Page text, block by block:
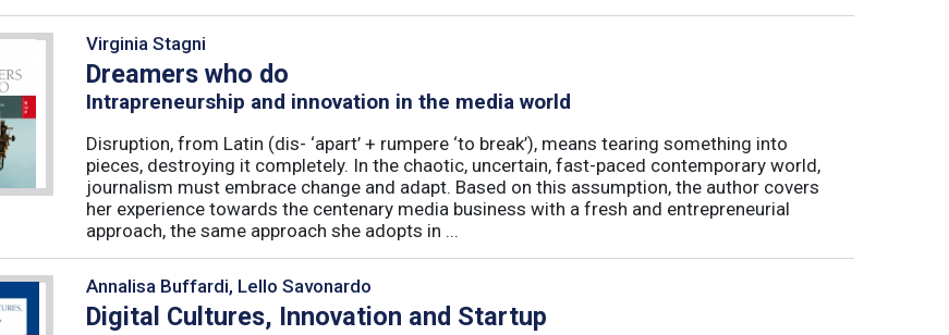
Virginia Stagni
Dreamers who do
Intrapreneurship and innovation in the media world
Disruption, from Latin (dis- ‘apart’ + rumpere ‘to break’), means tearing something into
pieces, destroying it completely. In the chaotic, uncertain, fast-paced contemporary world,
journalism must embrace change and adapt. Based on this assumption, the author covers
her experience towards the centenary media business with a fresh and entrepreneurial
approach, the same approach she adopts in ...
Annalisa Buffardi, Lello Savonardo
Digital Cultures, Innovation and Startup